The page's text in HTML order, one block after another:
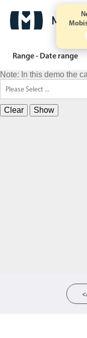
Range - Date range
Note: In this demo the
Clear Show